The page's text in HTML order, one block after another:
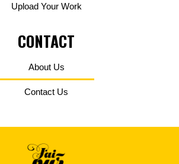
Upload Your Work
CONTACT
About Us
Contact Us